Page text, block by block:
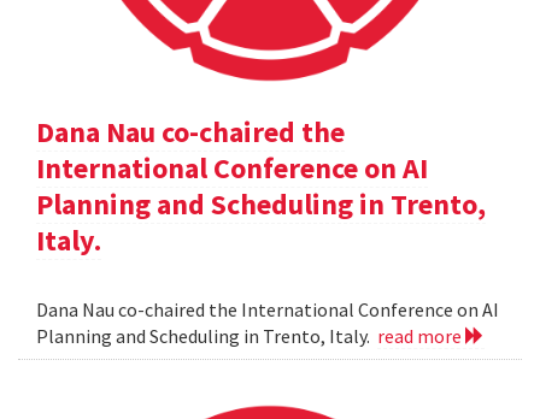
Dana Nau co-chaired the
International Conference on AI
Planning and Scheduling in Trento,
Italy.
Dana Nau co-chaired the International Conference on AI
Planning and Scheduling in Trento, Italy. read more